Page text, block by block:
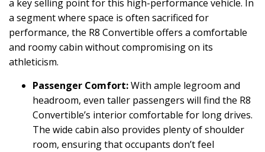
a key selling point for this high-performance vehicle. In
a segment where space is often sacrificed for
performance, the R8 Convertible offers a comfortable
and roomy cabin without compromising on its
athleticism.
Passenger Comfort:With ample legroom and
headroom, even taller passengers will find the R8
Convertible’s interior comfortable for long drives.
The wide cabin also provides plenty of shoulder
room, ensuring that occupants don’t feel